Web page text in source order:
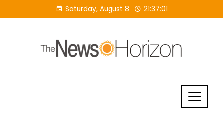
to
Saturday, August 8 21:37:01